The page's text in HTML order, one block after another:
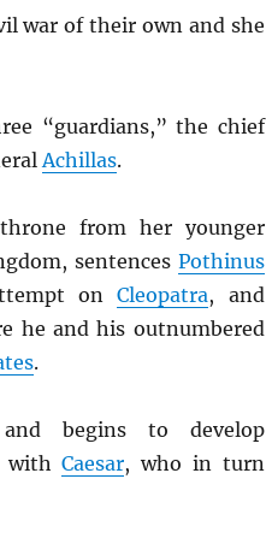
war of their own and she
“guardians,” the chief
Achillas.
from her younger
sentences Pothinus
onCleopatra, and
he and his outnumbered
.
begins to develop
withCaesar, who in turn